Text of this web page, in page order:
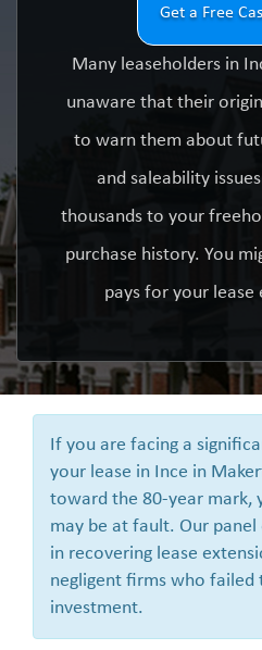
Get a Free
Many leaseholders in
unaware that their
to warn them about
and saleability
thousands to your
purchase history. You
pays for your lease
If you are facing a
your lease in Ince in
toward the 80-year mark,
may be at fault. Our
in recovering lease
negligent firms who
investment.